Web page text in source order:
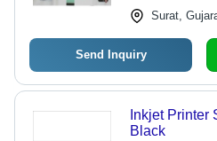
Surat,
Send Inquiry
Inkjet Printer
Black